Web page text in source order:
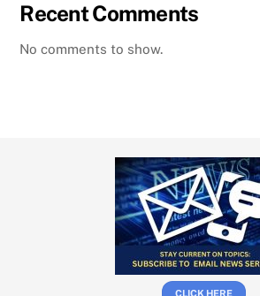
Recent Comments
No comments to show.
CLICK HERE